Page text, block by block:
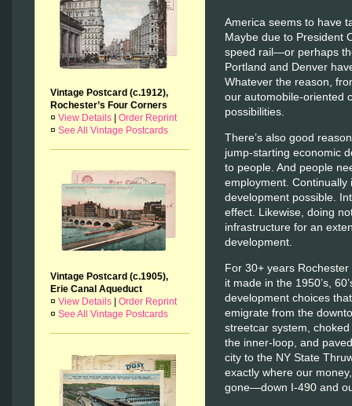
Vintage Postcard (c.1912),
Rochester’s Four Corners
¤ View Details
Order Reprint
¤ See All Vintage Postcards
Vintage Postcard (c.1905),
Erie Canal Aqueduct
¤ View Details
Order Reprint
¤ See All Vintage Postcards
America seems to have
Maybe due to President
speed rail—or perhaps
Portland and Denver
Whatever the reason,
our automobile-oriented
possibilities.
There’s also good
jump-starting economic
to people. And people
employment.
development possible.
effect. Likewise, doing
infrastructure for an
development.
For 30+ years
it made in the 1950’s,
development choices
emigrate from the
streetcar system,
the inner-loop, and
city to the NY State
exactly where our
gone—down I-490 and